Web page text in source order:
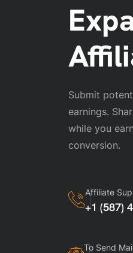
Submit
earnings.
while you
conversion.
Affiliate
+1 (587)
To Send